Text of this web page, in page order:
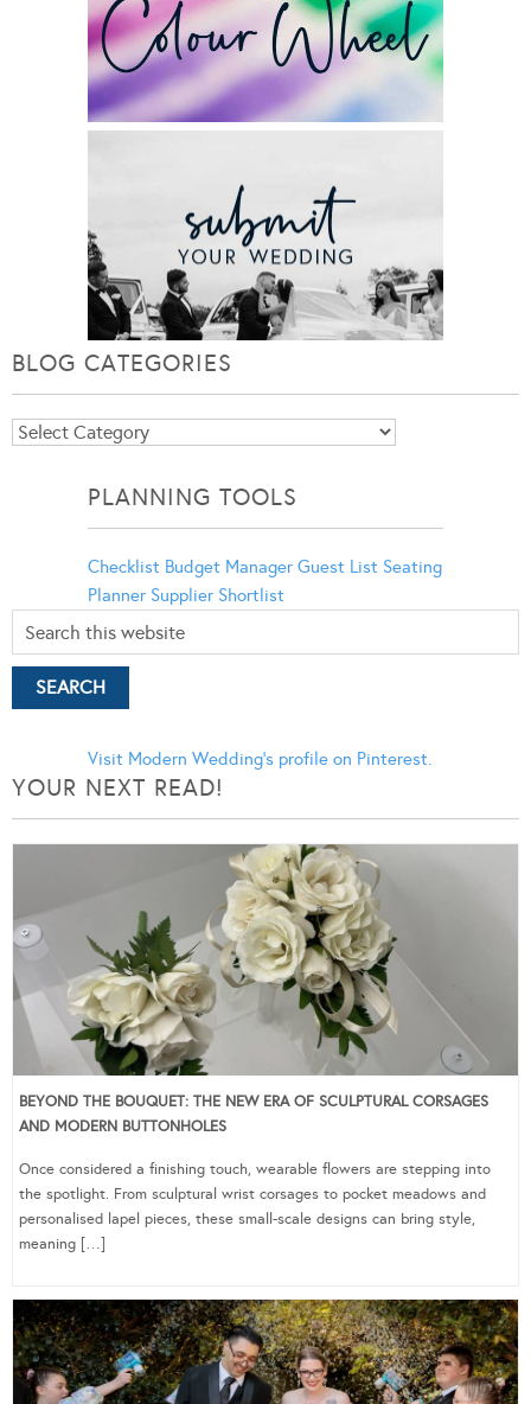
BLOG CATEGORIES
Blog
PLANNING TOOLS
Checklist Budget Manager Guest List Seating
Planner Supplier Shortlist
Visit Modern Wedding's profile on Pinterest.
YOUR NEXT READ!
BEYOND THE BOUQUET: THE NEW ERA OF SCULPTURAL CORSAGES
AND MODERN BUTTONHOLES
Once considered a finishing touch, wearable flowers are stepping into
the spotlight. From sculptural wrist corsages to pocket meadows and
personalised lapel pieces, these small-scale designs can bring style,
meaning […]